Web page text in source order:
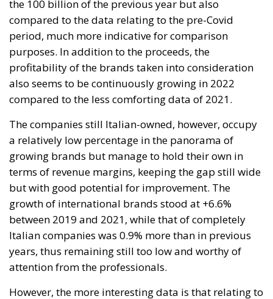
children who have seen their own neighborhoods
transformed into something unrecognizable, women
who no longer leave their homes after dark, rising
crime, insane social disturbances, and young people
who have discovered that talent and skills no longer
hold any value in the face of the new “supreme”
standard – the well-being of minorities at the
expense of the majority. “Wir schaffen das” was a
pipe dream, but an extremely expensive and
frightening one.
RELATED
The European Plan for Electrification: Energy
Transition, Competitiveness, and Protecting
Member States’ Sovereignty
Reforming European Competition Policy in the
Digital Age: Toward Greater Strategic Autonomy
for the European Union
Implementation of the AI Act in the EU: New
Governance of Artificial Intelligence